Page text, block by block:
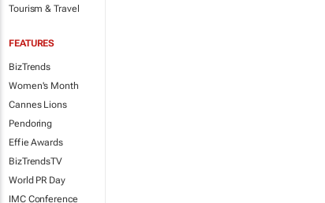
Tourism & Travel
FEATURES
BizTrends
Women's Month
Cannes Lions
Pendoring
Effie Awards
BizTrendsTV
World PR Day
IMC Conference